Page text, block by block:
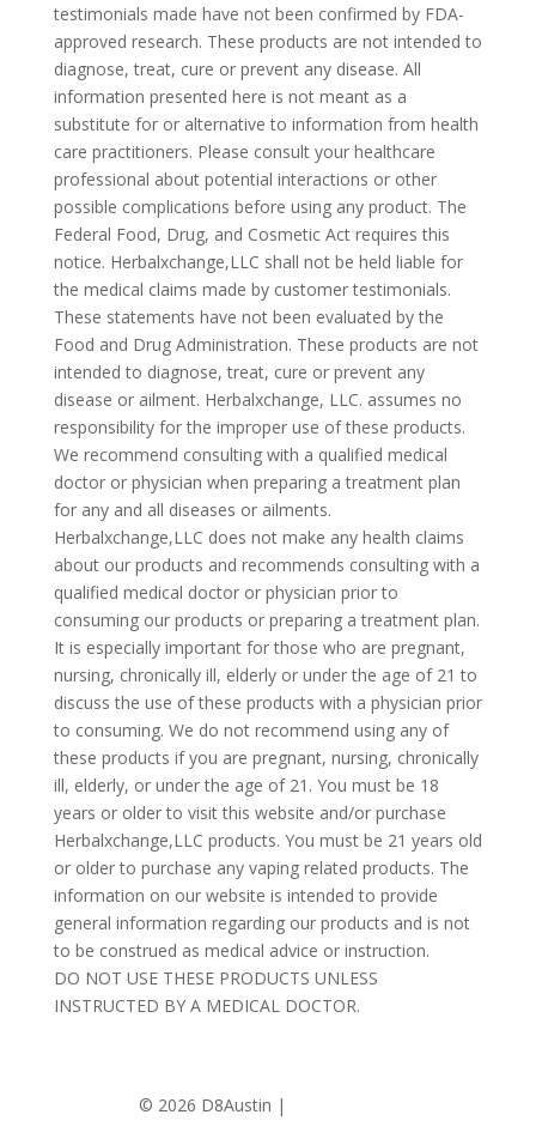
testimonials made have not been confirmed by FDA-
approved research. These products are not intended to
diagnose, treat, cure or prevent any disease. All
information presented here is not meant as a
substitute for or alternative to information from health
care practitioners. Please consult your healthcare
professional about potential interactions or other
possible complications before using any product. The
Federal Food, Drug, and Cosmetic Act requires this
notice. Herbalxchange,LLC shall not be held liable for
the medical claims made by customer testimonials.
These statements have not been evaluated by the
Food and Drug Administration. These products are not
intended to diagnose, treat, cure or prevent any
disease or ailment. Herbalxchange, LLC. assumes no
responsibility for the improper use of these products.
We recommend consulting with a qualified medical
doctor or physician when preparing a treatment plan
for any and all diseases or ailments.
Herbalxchange,LLC does not make any health claims
about our products and recommends consulting with a
qualified medical doctor or physician prior to
consuming our products or preparing a treatment plan.
It is especially important for those who are pregnant,
nursing, chronically ill, elderly or under the age of 21 to
discuss the use of these products with a physician prior
to consuming. We do not recommend using any of
these products if you are pregnant, nursing, chronically
ill, elderly, or under the age of 21. You must be 18
years or older to visit this website and/or purchase
Herbalxchange,LLC products. You must be 21 years old
or older to purchase any vaping related products. The
information on our website is intended to provide
general information regarding our products and is not
to be construed as medical advice or instruction.
DO NOT USE THESE PRODUCTS UNLESS
INSTRUCTED BY A MEDICAL DOCTOR.
© 2026 D8Austin |